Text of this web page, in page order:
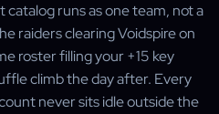
runs as one team, not a
raiders clearing Voidspire on
roster filling your +15 key
climb the day after. Every
never sits idle outside the